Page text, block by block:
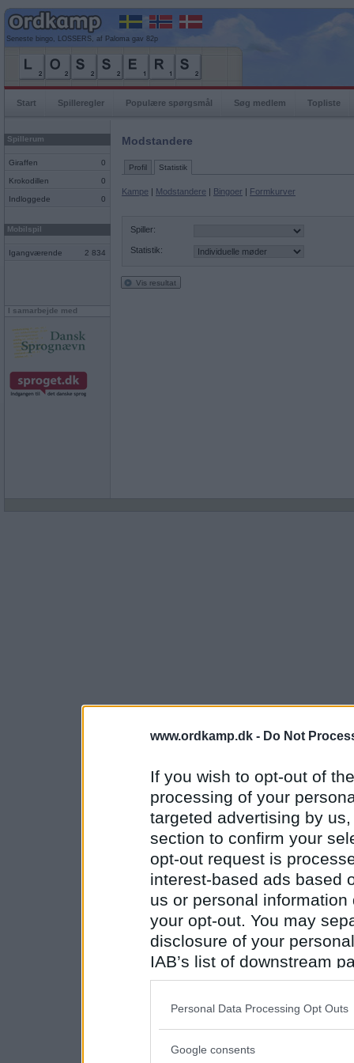
www.ordkamp.dk - Do Not
If you wish to opt-out of
processing of your
targeted advertising by
section to confirm your
opt-out request is
interest-based ads based
us or personal
your opt-out. You may
disclosure of your
IAB’s list of downstream
also be disclosed by us
Downstream Participants
Please note that this
Personal Data Processing Opt Outs
Google consents
Seneste bingo, LOSSERS, af Paloma gav 82p
Start Spilleregler Populære spørgsmål Søg medlem Topliste
Spillerum
Giraffen 0
Krokodillen 0
Indloggede 0
Mobilspil
Igangværende 2 834
I samarbejde med
Modstandere
Profil Statistik
Kampe | Modstandere | Bingoer | Formkurver
Spiller:
Statistik:
Vis resultat